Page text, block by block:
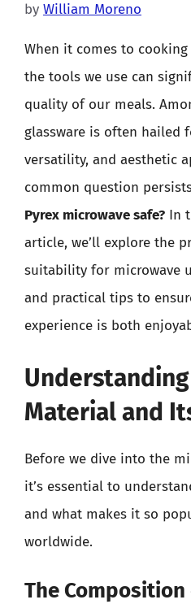
by William Moreno
When it comes to
the tools we use can
quality of our meals.
glassware is often hailed
versatility, and aesthetic
common question
Pyrex microwave safe? In
article, we’ll explore the
suitability for microwave
and practical tips to
experience is both
Material and
Before we dive into the
it’s essential to
and what makes it so
worldwide.
The Composition